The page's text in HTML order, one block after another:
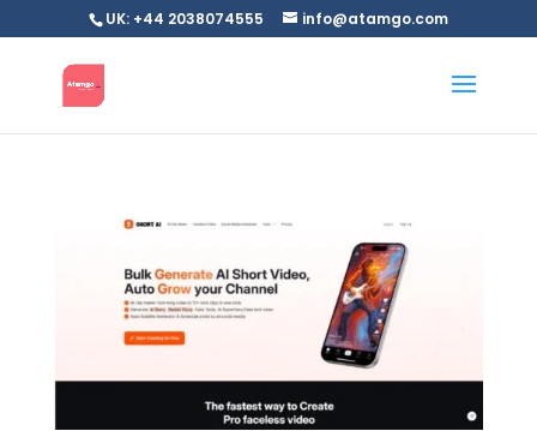
UK: +44 2038074555 info@atamgo.com